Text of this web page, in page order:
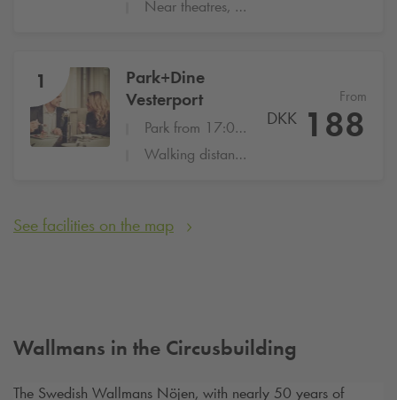
Near theatres, restaurants and Shopping
1
Park+Dine
Vesterport
Park from 17:00-22:00 at Vesterport
Walking distance to many popular restaurants
From
DKK 188
See facilities on the map
Wallmans in the Circusbuilding
The Swedish Wallmans Nöjen, with nearly 50 years of